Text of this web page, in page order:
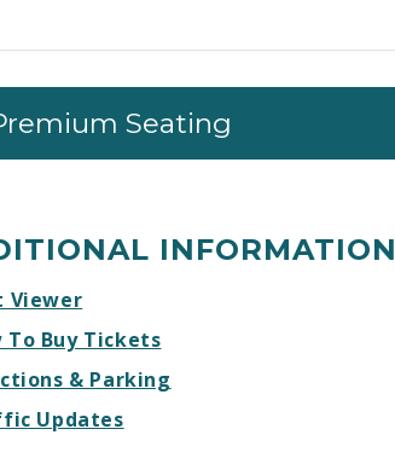
Seating
INFORMATION
Viewer
To Buy Tickets
& Parking
Updates